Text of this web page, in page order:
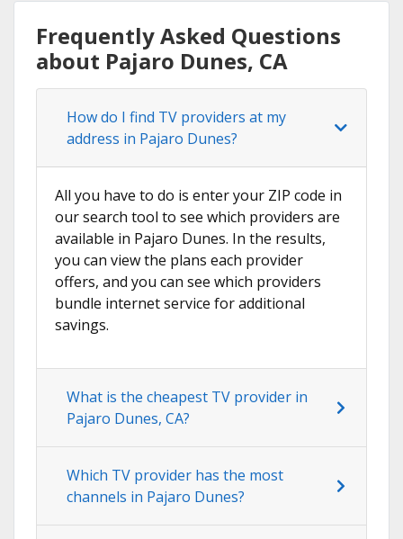
Frequently Asked Questions
about Pajaro Dunes, CA
How do I find TV providers at my
address in Pajaro Dunes?
All you have to do is enter your ZIP code in
our search tool to see which providers are
available in Pajaro Dunes. In the results,
you can view the plans each provider
offers, and you can see which providers
bundle internet service for additional
savings.
What is the cheapest TV provider in
Pajaro Dunes, CA?
Which TV provider has the most
channels in Pajaro Dunes?